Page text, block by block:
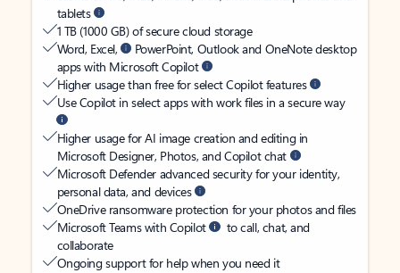
tablets
1 TB (1000 GB) of secure cloud storage
Word, Excel,
PowerPoint, Outlook and OneNote desktop
apps with Microsoft Copilot
Higher usage than free for select Copilot features
Use Copilot in select apps with work files in a secure way
Higher usage for AI image creation and editing in
Microsoft Designer, Photos, and Copilot chat
Microsoft Defender advanced security for your identity,
personal data, and devices
OneDrive ransomware protection for your photos and files
Microsoft Teams with Copilot
to call, chat, and
collaborate
Ongoing support for help when you need it